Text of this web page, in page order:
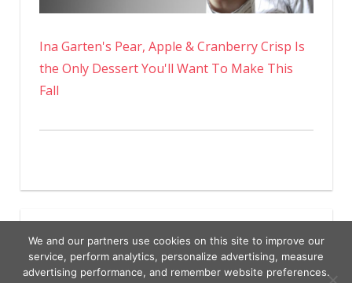
Ina Garten's Pear, Apple & Cranberry Crisp Is
the Only Dessert You'll Want To Make This
Fall
We and our partners use cookies on this site to improve our
service, perform analytics, personalize advertising, measure
advertising performance, and remember website preferences.